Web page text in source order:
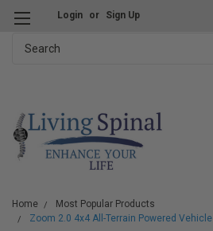
Login or Sign Up
Home
Most Popular Products
Zoom 2.0 4x4 All-Terrain Powered Vehicle